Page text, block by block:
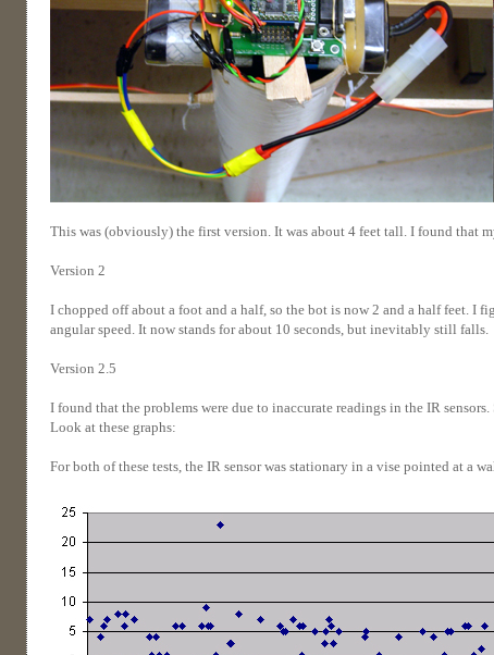
This was (obviously) the first version. It was about 4 feet tall. I found that
Version 2
I chopped off about a foot and a half, so the bot is now 2 and a half feet. I
angular speed. It now stands for about 10 seconds, but inevitably still falls.
Version 2.5
I found that the problems were due to inaccurate readings in the IR
Look at these graphs:
For both of these tests, the IR sensor was stationary in a vise pointed at